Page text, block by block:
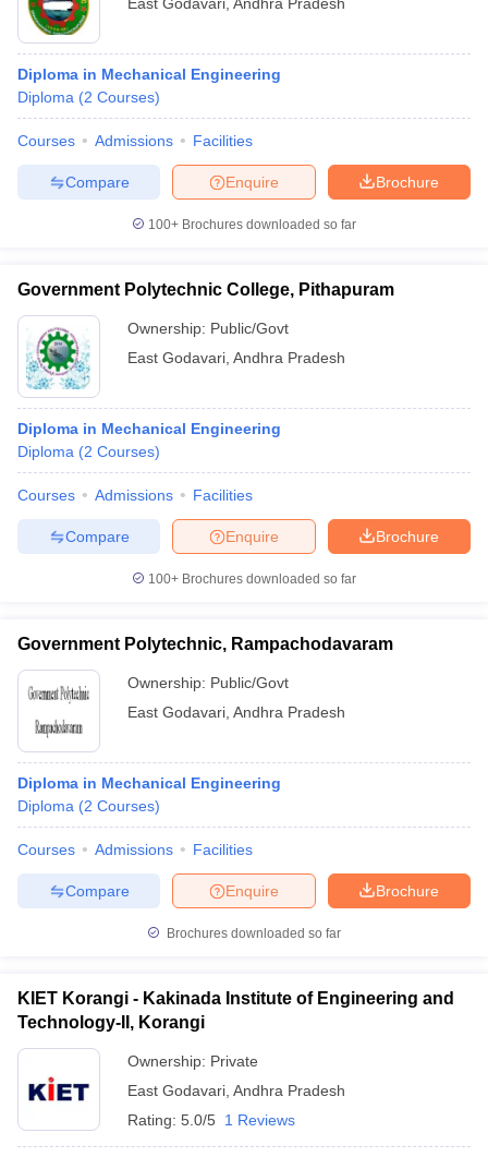
Diploma in Mechanical Engineering
Diploma (2 Courses)
Courses Admissions Facilities
Brochure
Enquire
Compare
100+ Brochures downloaded so far
Government Polytechnic College, Pithapuram
Ownership: Public/Govt
East Godavari Andhra Pradesh
Diploma in Mechanical Engineering
Diploma (2 Courses)
Courses Admissions Facilities
Brochure
Enquire
Compare
100+ Brochures downloaded so far
Government Polytechnic, Rampachodavaram
Ownership: Public/Govt
East Godavari Andhra Pradesh
Diploma in Mechanical Engineering
Diploma (2 Courses)
Courses Admissions Facilities
Brochure
Enquire
Compare
Brochures downloaded so far
KIET Korangi - Kakinada Institute of Engineering and
Technology-II, Korangi
Ownership: Private
East Godavari Andhra Pradesh
Rating: 5.0/5 1 Reviews